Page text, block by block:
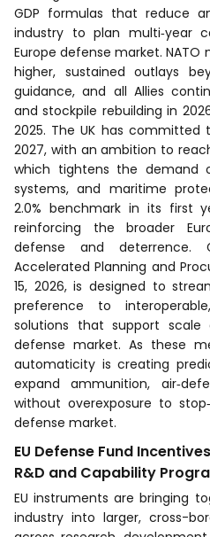
GDP formulas that reduce
industry to plan multi‑year
Europe defense market.
higher, sustained outlays
guidance, and all Allies
and stockpile rebuilding in
2025. The UK has committed
2027, with an ambition to
which tightens the demand
systems, and maritime
2.0% benchmark in its first
reinforcing the broader
defense and deterrence.
Accelerated Planning and
15, 2026, is designed to
preference to
solutions that support scale
defense market. As these
automaticity is creating
expand ammunition,
without overexposure to
defense market.
EU Defense Fund
R&D and Capability
EU instruments are bringing
industry into larger, cross-